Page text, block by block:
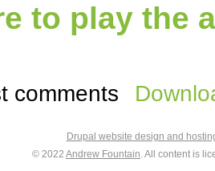
to play the
comments
Drupal website design and
© 2022 Andrew Fountain. All content is